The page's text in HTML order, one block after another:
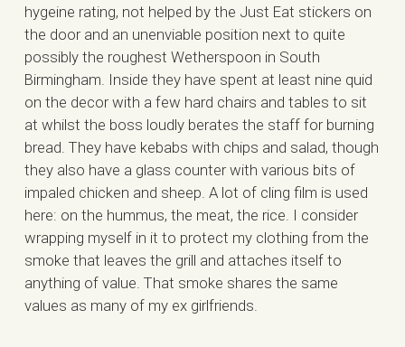
hygeine rating, not helped by the Just Eat stickers on
the door and an unenviable position next to quite
possibly the roughest Wetherspoon in South
Birmingham. Inside they have spent at least nine quid
on the decor with a few hard chairs and tables to sit
at whilst the boss loudly berates the staff for burning
bread. They have kebabs with chips and salad, though
they also have a glass counter with various bits of
impaled chicken and sheep. A lot of cling film is used
here: on the hummus, the meat, the rice. I consider
wrapping myself in it to protect my clothing from the
smoke that leaves the grill and attaches itself to
anything of value. That smoke shares the same
values as many of my ex girlfriends.